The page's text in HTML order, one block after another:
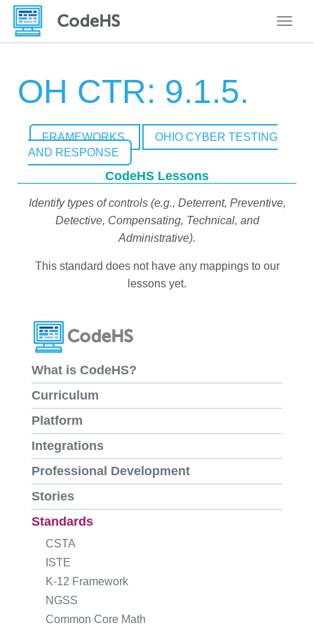
OH CTR: 9.1.5.
FRAMEWORKS
OHIO CYBER TESTING
AND RESPONSE
CodeHS Lessons
Identify types of controls (e.g., Deterrent, Preventive,
Detective, Compensating, Technical, and
Administrative).
This standard does not have any mappings to our
lessons yet.
What is CodeHS?
Curriculum
Platform
Integrations
Professional Development
Stories
Standards
CSTA
ISTE
K-12 Framework
NGSS
Common Core Math